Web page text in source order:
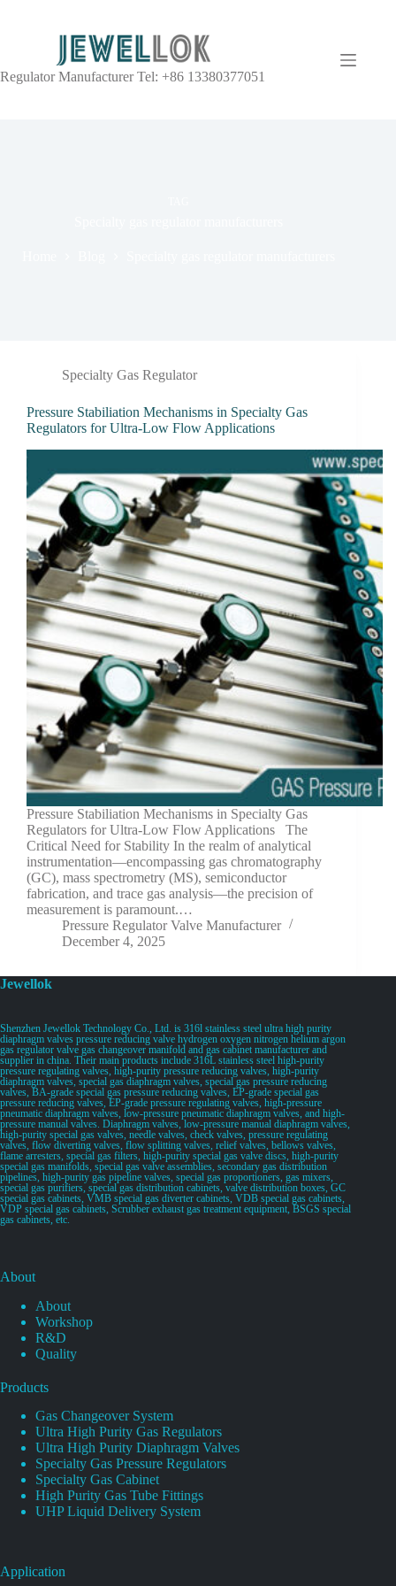
Regulator Manufacturer Tel: +86 13380377051
Specialty Gas Regulator
Pressure Stabiliation Mechanisms in Specialty Gas
Regulators for Ultra-Low Flow Applications
Pressure Stabiliation Mechanisms in Specialty Gas
Regulators for Ultra-Low Flow Applications The
Critical Need for Stability In the realm of analytical
instrumentation—encompassing gas chromatography
(GC), mass spectrometry (MS), semiconductor
fabrication, and trace gas analysis—the precision of
measurement is paramount.…
Pressure Regulator Valve Manufacturer
December 4, 2025
Jewellok
Shenzhen Jewellok Technology Co., Ltd. is 316l stainless steel ultra high purity
diaphragm valves pressure reducing valve hydrogen oxygen nitrogen helium argon
gas regulator valve gas changeover manifold and gas cabinet manufacturer and
supplier in china. Their main products include 316L stainless steel high-purity
pressure regulating valves, high-purity pressure reducing valves, high-purity
diaphragm valves, special gas diaphragm valves, special gas pressure reducing
valves, BA-grade special gas pressure reducing valves, EP-grade special gas
pressure reducing valves, EP-grade pressure regulating valves, high-pressure
pneumatic diaphragm valves, low-pressure pneumatic diaphragm valves, and high-
pressure manual valves. Diaphragm valves, low-pressure manual diaphragm valves,
high-purity special gas valves, needle valves, check valves, pressure regulating
valves, flow diverting valves, flow splitting valves, relief valves, bellows valves,
flame arresters, special gas filters, high-purity special gas valve discs, high-purity
special gas manifolds, special gas valve assemblies, secondary gas distribution
pipelines, high-purity gas pipeline valves, special gas proportioners, gas mixers,
special gas purifiers, special gas distribution cabinets, valve distribution boxes, GC
special gas cabinets, VMB special gas diverter cabinets, VDB special gas cabinets,
VDP special gas cabinets, Scrubber exhaust gas treatment equipment, BSGS special
gas cabinets, etc.
About
About
Workshop
R&D
Quality
Products
Gas Changeover System
Ultra High Purity Gas Regulators
Ultra High Purity Diaphragm Valves
Specialty Gas Pressure Regulators
Specialty Gas Cabinet
High Purity Gas Tube Fittings
UHP Liquid Delivery System
Application